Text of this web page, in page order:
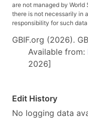
are not managed by
there is not necessarily in
responsibility for such
GBIF.org (2026).
Available from:
2026]
Edit History
No logging data